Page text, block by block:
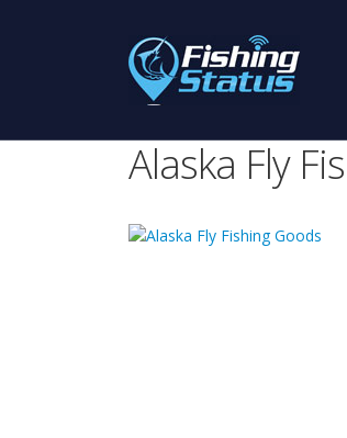
Alaska Fly